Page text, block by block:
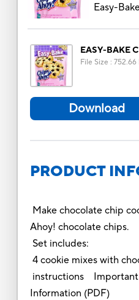
Easy-
EASY-BAKE
File Size : 752.66
Download
PRODUCT
Make chocolate chip
Ahoy! chocolate chips.
Set includes:
4 cookie mixes with
instructions
Information (PDF)